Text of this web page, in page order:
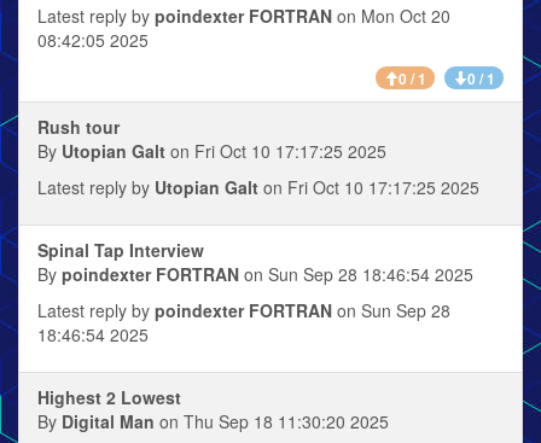
Latest reply by poindexter FORTRAN on Mon Oct 20
08:42:05 2025
0 / 1 0 / 1
Rush tour
By Utopian Galt on Fri Oct 10 17:17:25 2025
Latest reply by Utopian Galt on Fri Oct 10 17:17:25 2025
Spinal Tap Interview
By poindexter FORTRAN on Sun Sep 28 18:46:54 2025
Latest reply by poindexter FORTRAN on Sun Sep 28
18:46:54 2025
Highest 2 Lowest
By Digital Man on Thu Sep 18 11:30:20 2025